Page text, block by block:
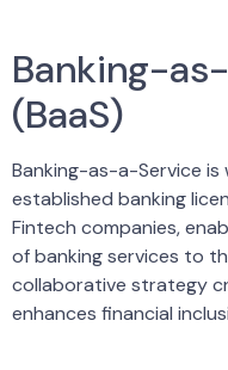
Banking-
(BaaS)
Banking-as-a-Service
established banking
Fintech companies,
of banking services to
collaborative strategy
enhances financial